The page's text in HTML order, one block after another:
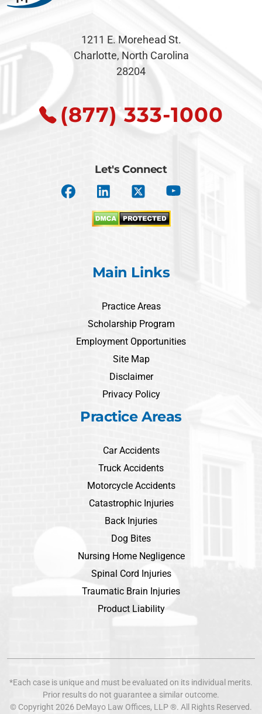
1211 E. Morehead St.
Charlotte, North Carolina
28204
(877) 333-1000
Let's Connect
Main Links
Practice Areas
Scholarship Program
Employment Opportunities
Site Map
Disclaimer
Privacy Policy
Practice Areas
Car Accidents
Truck Accidents
Motorcycle Accidents
Catastrophic Injuries
Back Injuries
Dog Bites
Nursing Home Negligence
Spinal Cord Injuries
Traumatic Brain Injuries
Product Liability
*Each case is unique and must be evaluated on its individual merits.
Prior results do not guarantee a similar outcome.
© Copyright 2026 DeMayo Law Offices, LLP ®. All Rights Reserved.